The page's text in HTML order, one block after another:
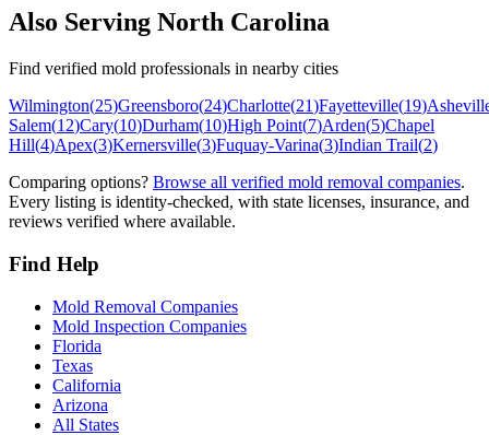
Also Serving North Carolina
Find verified mold professionals in nearby cities
Wilmington(25)Greensboro(24)Charlotte(21)Fayetteville(19)
Salem(12)Cary(10)Durham(10)High Point(7)Arden(5)Chapel
Hill(4)Apex(3)Kernersville(3)Fuquay-Varina(3)Indian Trail(2)
Comparing options? Browse all verified mold removal companies.
Every listing is identity-checked, with state licenses, insurance, and
reviews verified where available.
Find Help
Mold Removal Companies
Mold Inspection Companies
Florida
Texas
California
Arizona
All States